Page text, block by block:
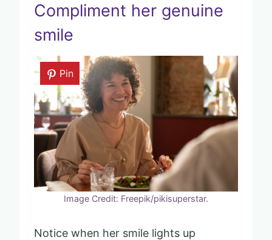
Compliment her genuine
smile
Pin
Image Credit: Freepik/pikisuperstar.
Notice when her smile lights up